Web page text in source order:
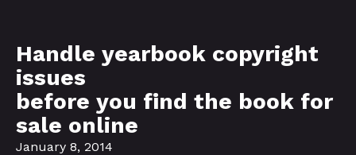
Handle yearbook copyright
issues
before you find the book for
sale online
January 8, 2014